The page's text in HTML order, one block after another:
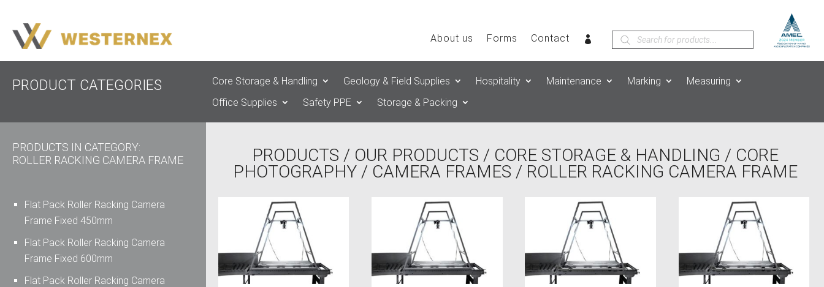
About us Forms Contact
Products
search
PRODUCT CATEGORIES Core Storage & Handling Geology & Field Supplies Hospitality Maintenance Marking
Measuring
Office Supplies
Safety PPE Storage & Packing
PRODUCTS IN CATEGORY:
ROLLER RACKING CAMERA FRAME
Flat Pack Roller Racking Camera
Frame Fixed 450mm
Flat Pack Roller Racking Camera
Frame Fixed 600mm
Flat Pack Roller Racking Camera
PRODUCTS / OUR PRODUCTS / CORE STORAGE & HANDLING / CORE
PHOTOGRAPHY/ CAMERA FRAMES / ROLLER RACKING CAMERA FRAME